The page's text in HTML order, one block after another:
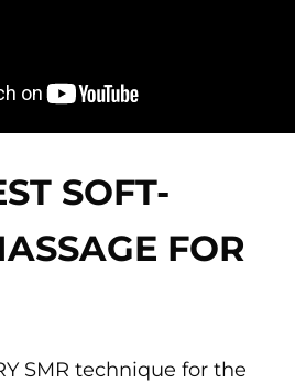
SOFT-
FOR
SMR technique for the